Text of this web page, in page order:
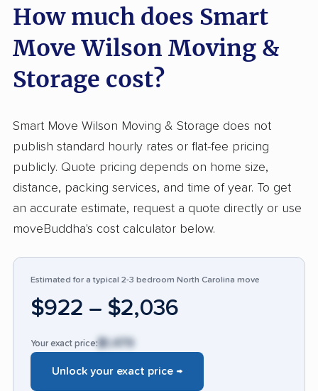
experiences, highlighting courteous staff, fast
detail. Customers frequently mention that items
arrived safely, crews worked hard, and the
team responded promptly to booking and
up just over 11%, most often cites damage to
property, problems reaching staff, and delays
with arrivals or delivery. Some reports describe
unresolved claims and lack of compensation
after damage or missed appointments,
contrasting with the majority's experience.
Compared to others in the industry, Smart
Move draws more consistent praise for
politeness and efficiency, but negative input
mirrors common moving industry issues around
accountability for damages and communication
breakdowns.
How much does Smart
Move Wilson Moving &
Storage cost?
Smart Move Wilson Moving & Storage does not
publish standard hourly rates or flat-fee pricing
publicly. Quote pricing depends on home size,
distance, packing services, and time of year. To get
an accurate estimate, request a quote directly or use
moveBuddha's cost calculator below.
Estimated for a typical 2-3 bedroom North Carolina move
$922 – $2,036
Your exact price: $1,479
Unlock your exact price →